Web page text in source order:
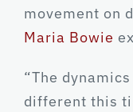
movement on
Maria Bowie
“The
different this